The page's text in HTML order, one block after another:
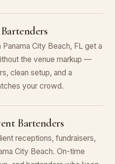
Panama City Beach, FL get a
the venue markup —
clean setup, and a
your crowd.
Bartenders
receptions, fundraisers,
City Beach. On-time